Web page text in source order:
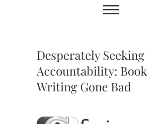
Desperately Seeking
Accountability: Book
Writing Gone Bad